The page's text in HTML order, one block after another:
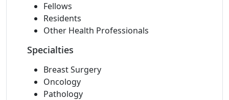
Fellows
Residents
Other Health Professionals
Specialties
Breast Surgery
Oncology
Pathology